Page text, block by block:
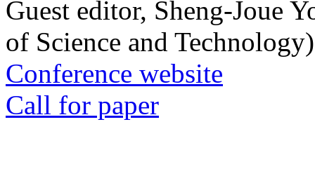
Guest editor, Sheng-Joue
of Science and Technology)
Conference website
Call for paper